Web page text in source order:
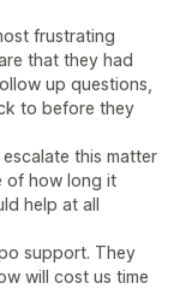
frustrating
that they had
up questions,
to before they
this matter
of how long it
help at all
support. They
will cost us time